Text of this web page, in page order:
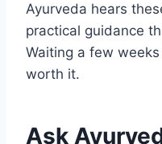
Ayurveda hears
practical guidance
Waiting a few
worth it.
Ask